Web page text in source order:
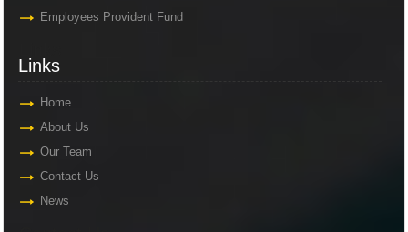
Employees Provident Fund
Links
Home
About Us
Our Team
Contact Us
News